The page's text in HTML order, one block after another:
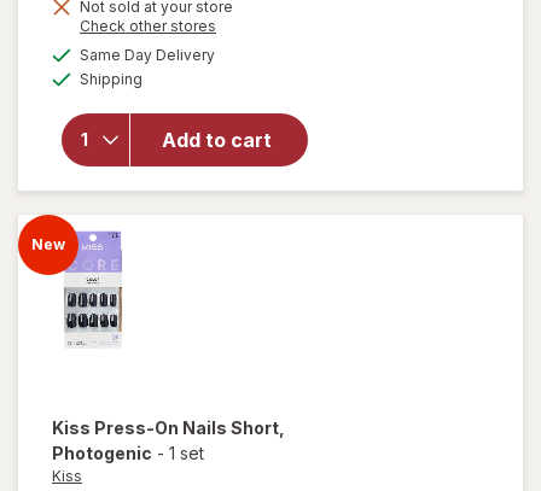
Not sold at your store
Check other stores
Same Day Deliveryavailable
Shipping
Add to cart
will
open
On
Nails
Short
Felicity,
New
Kiss Press-On Nails Short
Photogenic - 1 set
Kiss